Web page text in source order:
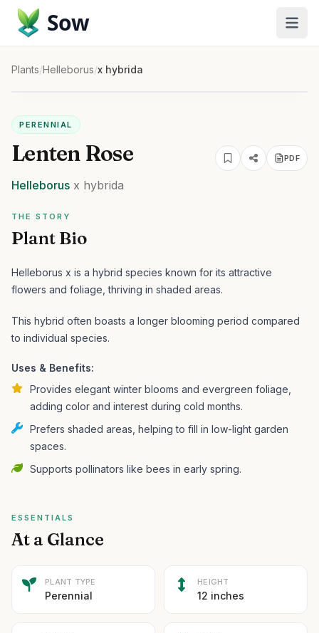
Sow
Plants/Helleborus/x hybrida
PERENNIAL
Lenten Rose PDF
Helleborus x hybrida
THE STORY
Plant Bio
Helleborus x is a hybrid species known for its attractive
flowers and foliage, thriving in shaded areas.
This hybrid often boasts a longer blooming period compared
to individual species.
Uses & Benefits:
Provides elegant winter blooms and evergreen foliage,
adding color and interest during cold months.
Prefers shaded areas, helping to fill in low-light garden
spaces.
Supports pollinators like bees in early spring.
ESSENTIALS
At a Glance
PLANT TYPE
Perennial
HEIGHT
12 inches